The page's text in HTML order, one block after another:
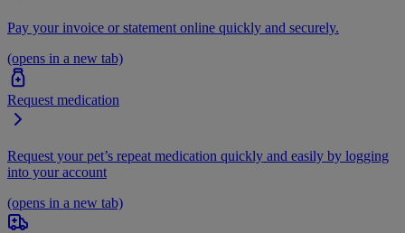
Pay your invoice or statement online quickly and securely.
(opens in a new tab)
Request medication
Request your pet’s repeat medication quickly and easily by logging
into your account
(opens in a new tab)